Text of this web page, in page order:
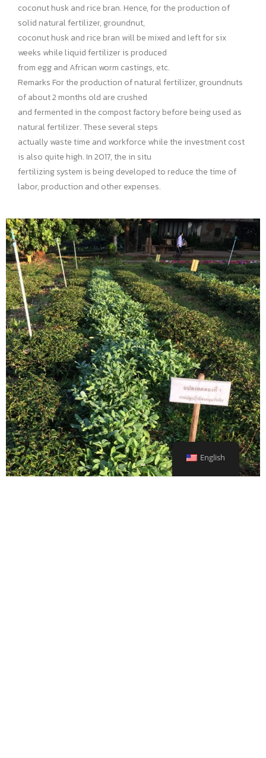
coconut husk and rice bran. Hence, for the production of
solid natural fertilizer, groundnut,
coconut husk and rice bran will be mixed and left for six
weeks while liquid fertilizer is produced
from egg and African worm castings, etc.
Remarks For the production of natural fertilizer, groundnuts
of about 2 months old are crushed
and fermented in the compost factory before being used as
natural fertilizer. These several steps
actually waste time and workforce while the investment cost
is also quite high. In 2017, the in situ
fertilizing system is being developed to reduce the time of
labor, production and other expenses.
English